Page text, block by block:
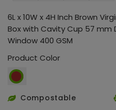
6L x 10W x 4H Inch Brown
Box with Cavity Cup 57 mm
Window 400 GSM
Product Color
Compostable